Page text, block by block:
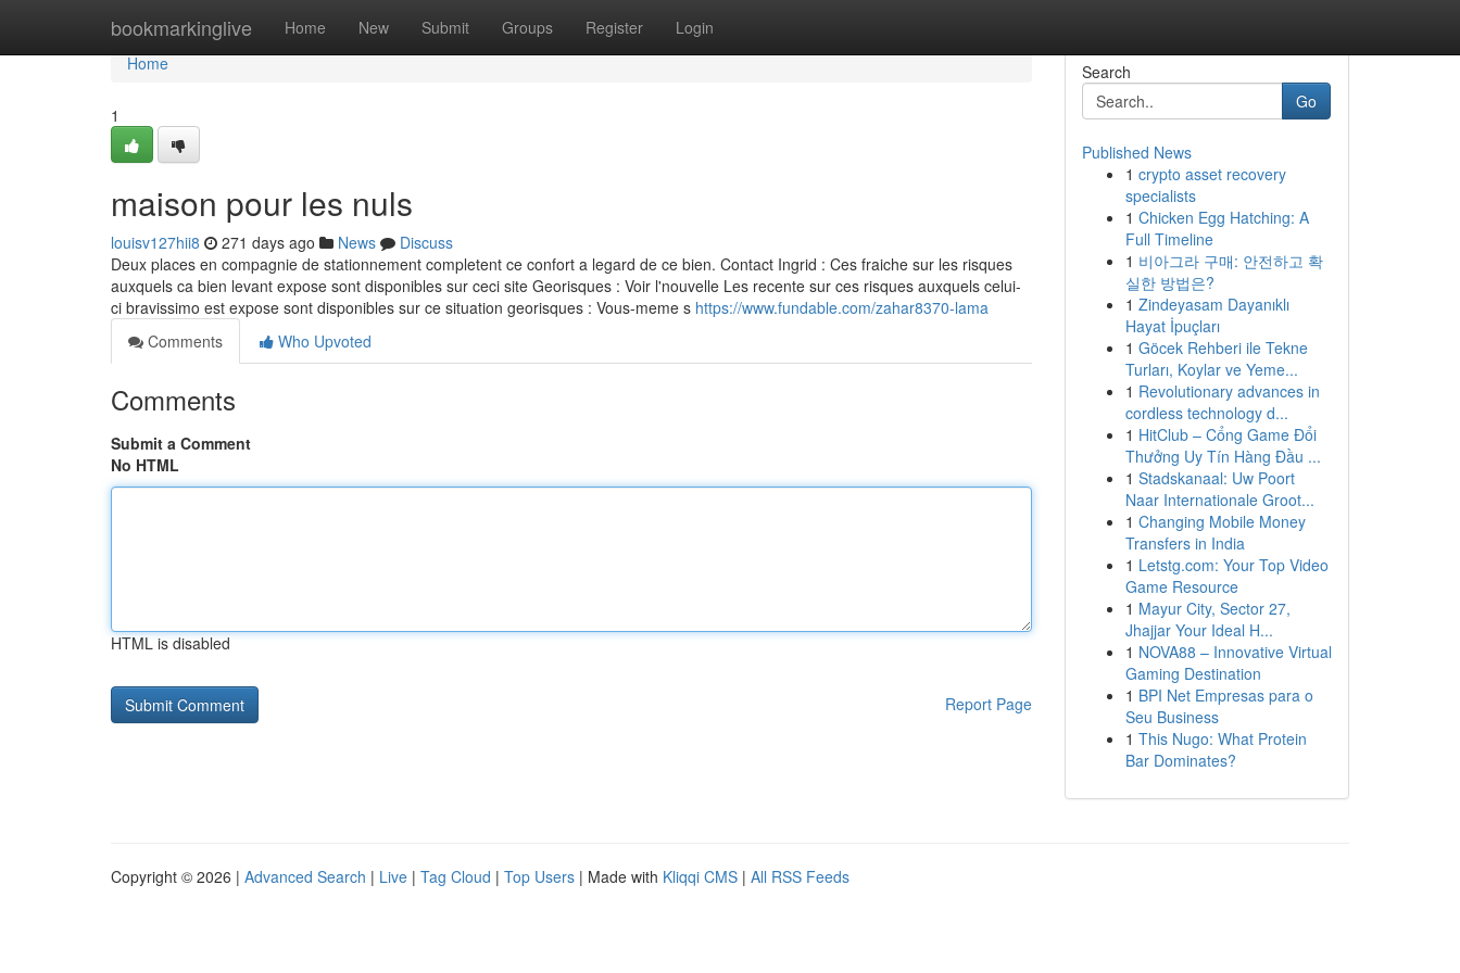
bookmarkinglive Home New Submit Groups Register Login
Home
Home
1
maison pour les nuls
louisv127hii8 271 days ago News
Discuss
Deux places en compagnie de stationnement completent ce confort a legard de ce bien. Contact Ingrid : Ces fraiche sur les risques
auxquels ca bien levant expose sont disponibles sur ceci site Georisques : Voir l'nouvelle Les recente sur ces risques auxquels celui-
ci bravissimo est expose sont disponibles sur ce situation georisques : Vous-meme s https://www.fundable.com/zahar8370-lama
Comments
Who Upvoted
Comments
Submit a Comment
No HTML
HTML is disabled
Report Page
Search
Go
Published News
1 crypto asset recovery
specialists
1 Chicken Egg Hatching: A
Full Timeline
1 비아그라 구매: 안전하고 확
실한 방법은?
1 Zindeyasam Dayanıklı
Hayat İpuçları
1 Göcek Rehberi ile Tekne
Turları, Koylar ve Yeme...
1 Revolutionary advances in
cordless technology d...
1 HitClub – Cổng Game Đổi
Thưởng Uy Tín Hàng Đầu ...
1 Stadskanaal: Uw Poort
Naar Internationale Groot...
1 Changing Mobile Money
Transfers in India
1 Letstg.com: Your Top Video
Game Resource
1 Mayur City, Sector 27,
Jhajjar Your Ideal H...
1 NOVA88 – Innovative Virtual
Gaming Destination
1 BPI Net Empresas para o
Seu Business
1 This Nugo: What Protein
Bar Dominates?
Copyright © 2026 | Advanced Search | Live | Tag Cloud | Top Users | Made with Kliqqi CMS | All RSS Feeds